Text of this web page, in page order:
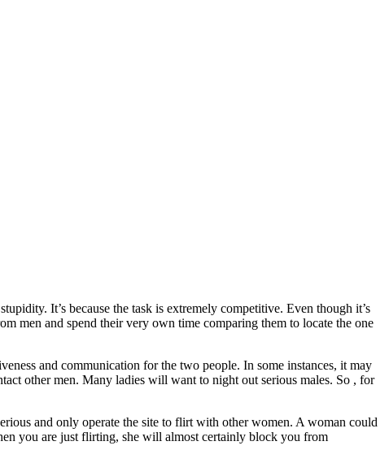
It’s because the task is extremely competitive. Even though it’s
men and spend their very own time comparing them to locate the one
and communication for the two people. In some instances, it may
other men. Many ladies will want to night out serious males. So , for
and only operate the site to flirt with other women. A woman could
you are just flirting, she will almost certainly block you from